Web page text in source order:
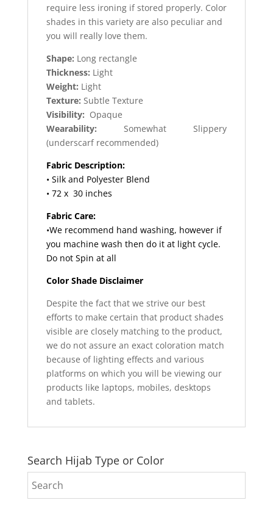
require less ironing if stored properly. Color
shades in this variety are also peculiar and
you will really love them.
Shape: Long rectangle
Thickness: Light
Weight: Light
Texture: Subtle Texture
Visibility: Opaque
Wearability: Somewhat Slippery
(underscarf recommended)
Fabric Description:
• Silk and Polyester Blend
• 72 x 30 inches
Fabric Care:
•We recommend hand washing, however if
you machine wash then do it at light cycle.
Do not Spin at all
Color Shade Disclaimer
Despite the fact that we strive our best
efforts to make certain that product shades
visible are closely matching to the product,
we do not assure an exact coloration match
because of lighting effects and various
platforms on which you will be viewing our
products like laptops, mobiles, desktops
and tablets.
Search Hijab Type or Color